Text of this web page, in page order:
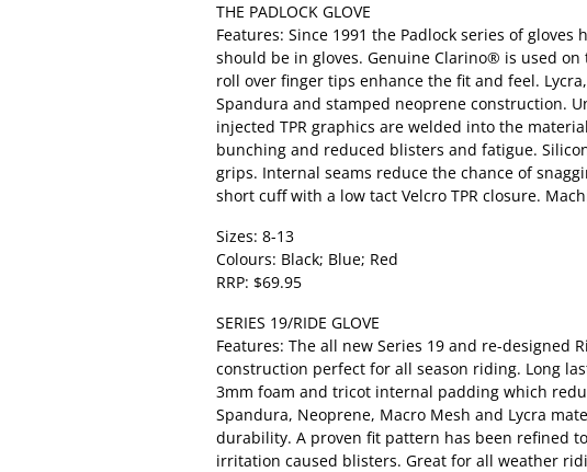
THE PADLOCK GLOVE
Features: Since 1991 the Padlock series of
should be in gloves. Genuine Clarino® is used
roll over finger tips enhance the fit and feel.
Spandura and stamped neoprene construction.
injected TPR graphics are welded into the
bunching and reduced blisters and fatigue.
grips. Internal seams reduce the chance of
short cuff with a low tact Velcro TPR closure.
Sizes: 8-13
Colours: Black; Blue; Red
RRP: $69.95
SERIES 19/RIDE GLOVE
Features: The all new Series 19 and re-designed
construction perfect for all season riding. Long
3mm foam and tricot internal padding which
Spandura, Neoprene, Macro Mesh and Lycra
durability. A proven fit pattern has been refined
irritation caused blisters. Great for all weather